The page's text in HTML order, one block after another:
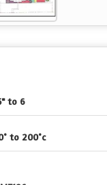
to 6
to 200°c